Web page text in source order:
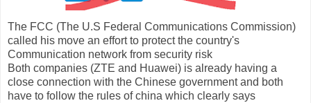
The FCC (The U.S Federal Communications Commission)
called his move an effortto protect the country's
Communication network from security risk
Both companies (ZTE and Huawei) is already having a
close connection with the Chinese government and both
have to follow the rules of china which clearly says